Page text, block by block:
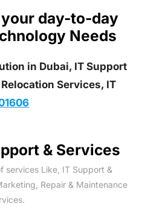
day-to-day
Needs
in Dubai, IT Support
Services, IT
& Services
services Like, IT Support &
Repair & Maintenance